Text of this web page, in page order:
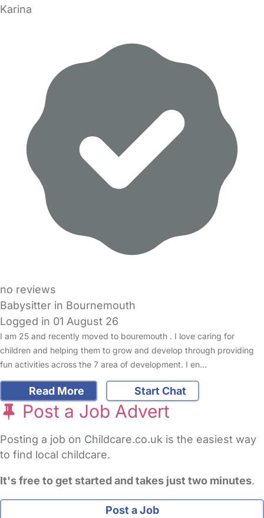
Karina
no reviews
Babysitter in Bournemouth
Logged in 01 August 26
I am 25 and recently moved to bouremouth . I love caring for
children and helping them to grow and develop through providing
fun activities across the 7 area of development. I en…
Read More Start Chat
Post a Job Advert
Posting a job on Childcare.co.uk is the easiest way
to find local childcare.
It's free to get started and takes just two minutes.
Post a Job